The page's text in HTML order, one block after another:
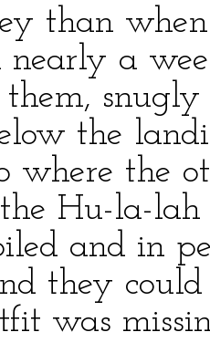
than
a
them,
the
where the
Hu-la-
and in
they
was